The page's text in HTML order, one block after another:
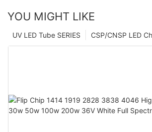
YOU MIGHT LIKE
CSP/CNSP LED
UV LED Tube SERIES